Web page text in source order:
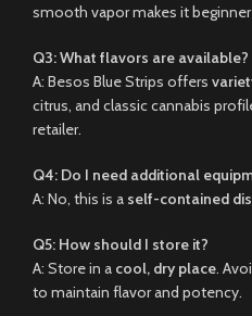
smooth vapor makes it
Q3: What flavors are available?
A: Besos Blue Strips offers
citrus, and classic cannabis
retailer.
Q4: Do I need additional
A: No, this is a self-contained
Q5: How should I store it?
A: Store in a cool, dry place.
to maintain flavor and potency.